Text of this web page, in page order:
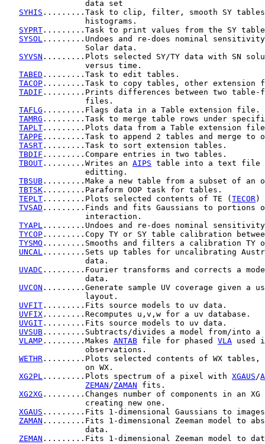
                 data set
SYHIS .........Task to clip, filter, smooth SY tables
                 histograms.
SYPRT .........Task to print values from the SY
SYSOL .........Undoes and re-does nominal
                 Solar data.
SYVSN .........Plots selected SY/TY data with SN
                 versus time.
TABED .........Task to edit tables.
TACOP .........Task to copy tables, other extension
TADIF .........Prints differences between two table-
                 files.
TAFLG .........Flags data in a Table extension file.
TAMRG .........Task to merge table rows under
TAPLT .........Plots data from a Table extension
TAPPE .........Task to append 2 tables and merge to
TASRT .........Task to sort extension tables.
TBDIF .........Compare entries in two tables.
TBOUT .........Writes an AIPS table into a text file
                 editting.
TBSUB .........Make a new table from a subset of an
TBTSK .........Paraform OOP task for tables.
TEPLT .........Plots selected contents of TE ( TECOR)
TVSAD .........Finds and fits Gaussians to portions
                 interaction.
TYAPL .........Undoes and re-does nominal
TYCOP .........Copy TY or SY table calibration
TYSMO .........Smooths and filters a calibration TY
UNCAL .........Sets up tables for uncalibrating
                 data.
UVADC .........Fourier transforms and corrects a
                 data.
UVCON .........Generate sample UV coverage given a
                 layout.
UVFIT .........Fits source models to uv data.
UVFIX .........Recomputes u,v,w for a uv database.
UVGIT .........Fits source models to uv data.
UVSUB .........Subtracts/divides a model from/into a
VLAMP .........Makes ANTAB file for phased VLA used
                 observations.
WETHR .........Plots selected contents of WX tables,
                 on WX.
XG2PL .........Plots spectrum of a pixel with XGAUS/
ZEMAN/ZAMAN fits.
XG2XG .........Changes number of components in an
                 creating new one.
XGAUS .........Fits 1-dimensional Gaussians to
ZAMAN .........Fits 1-dimensional Zeeman model to
                 data.
ZEMAN